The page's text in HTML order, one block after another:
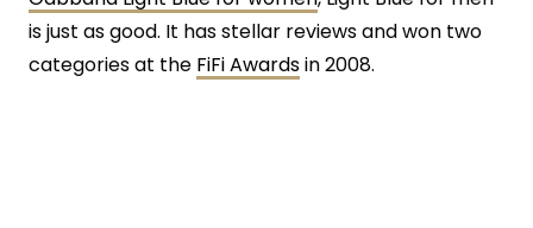
is just as good. It has stellar reviews and won two
categories at the FiFi Awardsin 2008.